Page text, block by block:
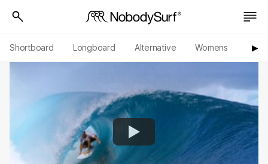
Shortboard Longboard Alternative Womens ▶︎